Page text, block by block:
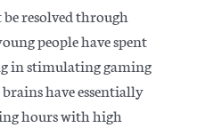
resolved through
people have spent
in stimulating gaming
have essentially
hours with high